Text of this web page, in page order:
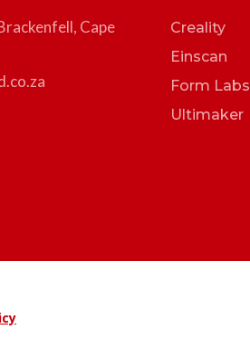
Cape
Creality
Einscan
Form Labs
Ultimaker